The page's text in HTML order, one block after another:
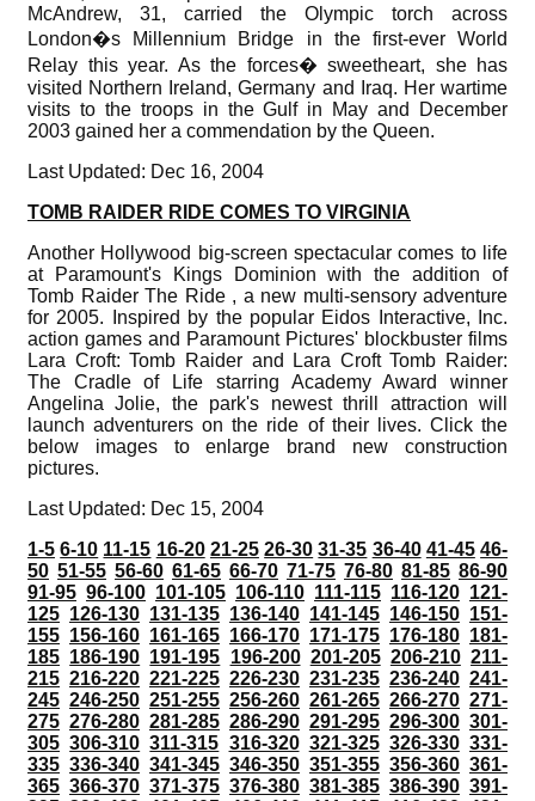
McAndrew, 31, carried the Olympic torch across
London�s Millennium Bridge in the first-ever World
Relay this year. As the forces� sweetheart, she has
visited Northern Ireland, Germany and Iraq. Her wartime
visits to the troops in the Gulf in May and December
2003 gained her a commendation by the Queen.
Last Updated: Dec 16, 2004
TOMB RAIDER RIDE COMES TO VIRGINIA
Another Hollywood big-screen spectacular comes to life
at Paramount's Kings Dominion with the addition of
Tomb Raider The Ride , a new multi-sensory adventure
for 2005. Inspired by the popular Eidos Interactive, Inc.
action games and Paramount Pictures' blockbuster films
Lara Croft: Tomb Raider and Lara Croft Tomb Raider:
The Cradle of Life starring Academy Award winner
Angelina Jolie, the park's newest thrill attraction will
launch adventurers on the ride of their lives. Click the
below images to enlarge brand new construction
pictures.
Last Updated: Dec 15, 2004
1-5 6-10 11-15 16-20 21-25 26-30 31-35 36-40 41-45 46-
50 51-55 56-60 61-65 66-70 71-75 76-80 81-85 86-90
91-95 96-100 101-105 106-110 111-115 116-120 121-
125 126-130 131-135 136-140 141-145 146-150 151-
155 156-160 161-165 166-170 171-175 176-180 181-
185 186-190 191-195 196-200 201-205 206-210 211-
215 216-220 221-225 226-230 231-235 236-240 241-
245 246-250 251-255 256-260 261-265 266-270 271-
275 276-280 281-285 286-290 291-295 296-300 301-
305 306-310 311-315 316-320 321-325 326-330 331-
335 336-340 341-345 346-350 351-355 356-360 361-
365 366-370 371-375 376-380 381-385 386-390 391-